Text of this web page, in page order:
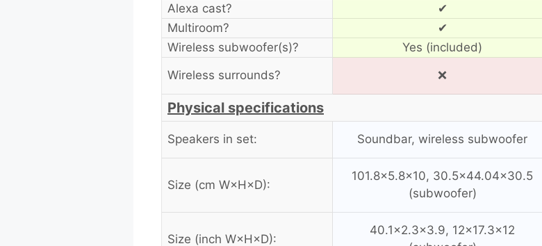
Alexa cast?
✔
Multiroom?
✔
Wireless subwoofer(s)?
Yes (included)
Wireless surrounds?
❌
Physical specifications
Speakers in set: Soundbar, wireless subwoofer
Size (cm W×H×D):
101.8×5.8×10, 30.5×44.04×30.5
(subwoofer)
Size (inch W×H×D):
40.1×2.3×3.9, 12×17.3×12